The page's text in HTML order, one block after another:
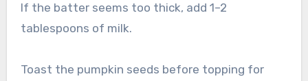
If the batter seems too thick, add 1–2
tablespoons of milk.
Toast the pumpkin seeds before topping for